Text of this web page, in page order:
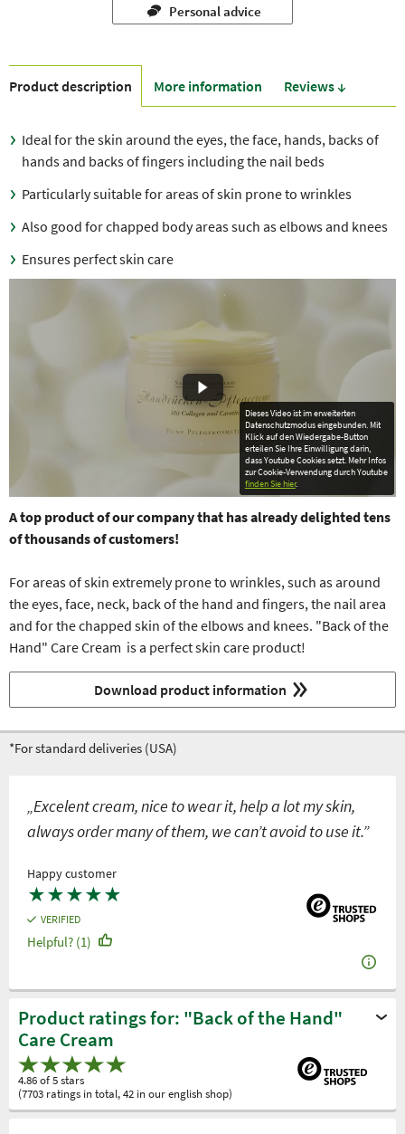
Personal advice
Product description More information Reviews ↓
Ideal for the skin around the eyes, the face, hands, backs of
hands and backs of fingers including the nail beds
Particularly suitable for areas of skin prone to wrinkles
Also good for chapped body areas such as elbows and knees
Ensures perfect skin care
Dieses Video ist im erweiterten
Datenschutzmodus eingebunden. Mit
Klick auf den Wiedergabe-Button
erteilen Sie Ihre Einwilligung darin,
dass Youtube Cookies setzt. Mehr Infos
zur Cookie-Verwendung durch Youtube
finden Sie hier.
A top product of our company that has already delighted tens
of thousands of customers!
For areas of skin extremely prone to wrinkles, such as around
the eyes, face, neck, back of the hand and fingers, the nail area
and for the chapped skin of the elbows and knees. "Back of the
Hand" Care Cream is a perfect skin care product!
Download product information
*For standard deliveries (USA)
„Excelent cream, nice to wear it, help a lot my skin,
always order many of them, we can’t avoid to use it.”
Happy customer
★★★★★
VERIFIED
Helpful? (1)
Product ratings for: "Back of the Hand"
Care Cream
4.86 of 5 stars
(7703 ratings in total, 42 in our english shop)